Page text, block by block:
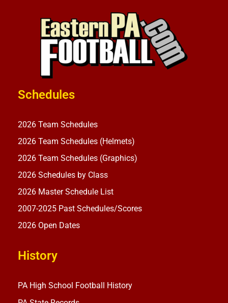
Schedules
2026 Team Schedules
2026 Team Schedules (Helmets)
2026 Team Schedules (Graphics)
2026 Schedules by Class
2026 Master Schedule List
2007-2025 Past Schedules/Scores
2026 Open Dates
History
PA High School Football History